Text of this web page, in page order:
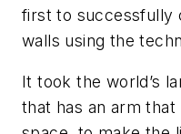
first to successfully
walls using the
It took the world’s
that has an arm